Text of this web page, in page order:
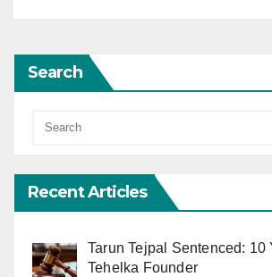
Search
Recent Articles
Tarun Tejpal Sentenced: 10
Tehelka Founder